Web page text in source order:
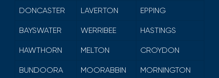
DONCASTER LAVERTON EPPING
BAYSWATER WERRIBEE HASTINGS
HAWTHORN MELTON CROYDON
BUNDOORA MOORABBIN MORNINGTON